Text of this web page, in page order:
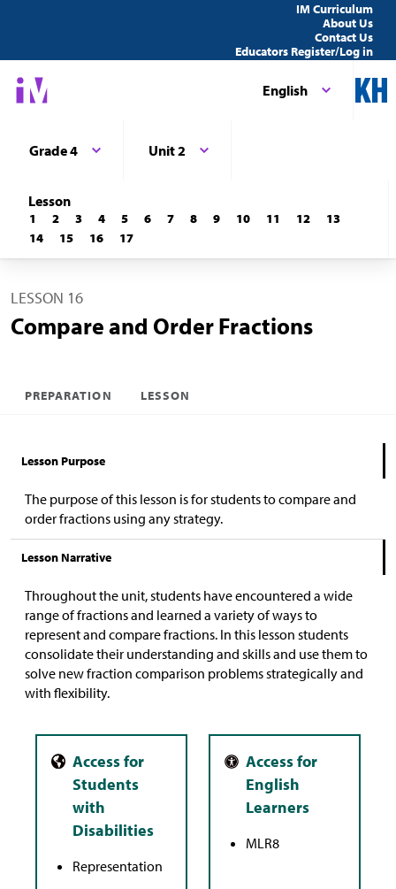
IM Curriculum
About Us
Contact Us
Educators Register/Log in
English
Grade 4 Unit 2
Lesson
1 2 3 4 5 6 7 8 9 10 11 12
13
14
15 16 17
LESSON 16
Compare and Order Fractions
PREPARATION LESSON
Lesson Purpose
The purpose of this lesson is for students to compare and
order fractions using any strategy.
Lesson Narrative
Throughout the unit, students have encountered a wide
range of fractions and learned a variety of ways to
represent and compare fractions. In this lesson students
consolidate their understanding and skills and use them to
solve new fraction comparison problems strategically and
with flexibility.
Representation
MLR8